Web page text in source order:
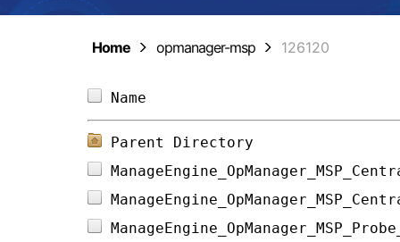
Home opmanager-msp 126120
Parent Directory